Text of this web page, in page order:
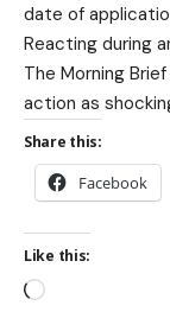
date of
Reacting during
The Morning
action as
Share this:
Facebook
Like this: